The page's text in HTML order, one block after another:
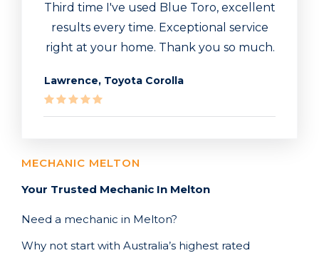
Third time I've used Blue Toro, excellent
results every time. Exceptional service
right at your home. Thank you so much.
Lawrence, Toyota Corolla
MECHANIC MELTON
Your Trusted Mechanic In Melton
Need a mechanic in Melton?
Why not start with Australia’s highest rated